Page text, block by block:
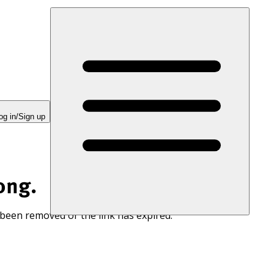
in/Sign up
removed or the link has expired.